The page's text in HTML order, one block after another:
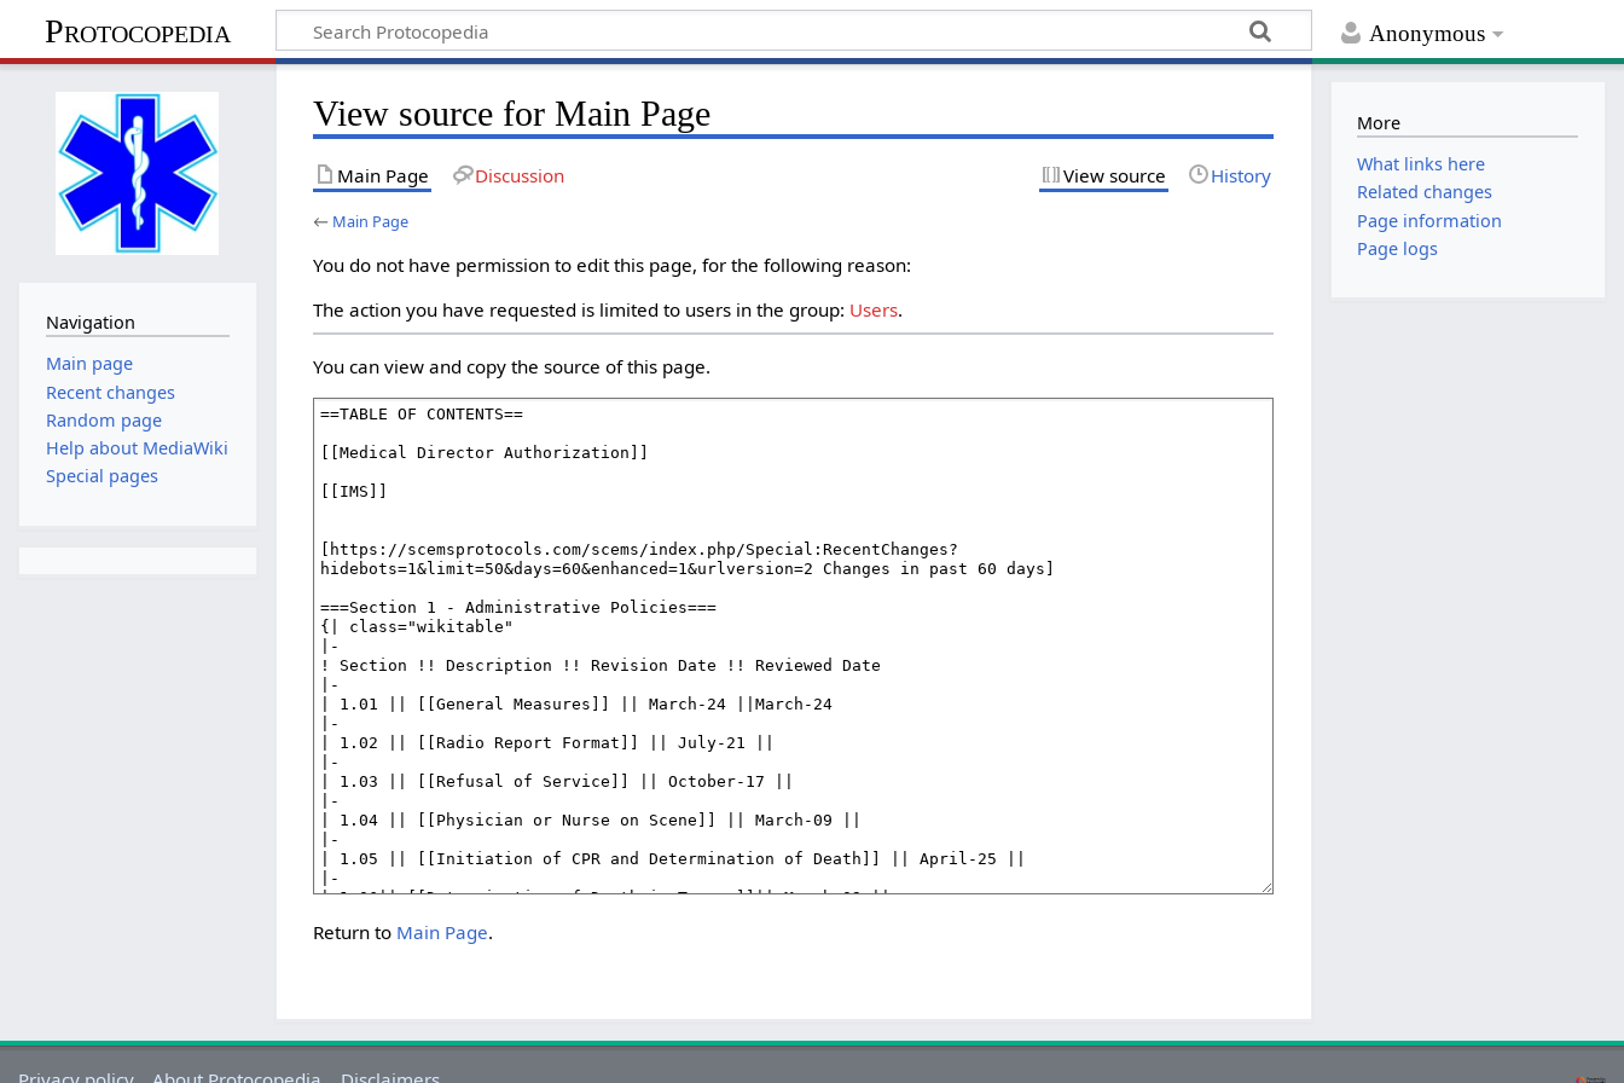
Anonymous
Protocopedia
View source for Main Page
Main Page Discussion View source History
← Main Page
You do not have permission to edit this page, for the following reason:
The action you have requested is limited to users in the group: Users.
You can view and copy the source of this page.
Return to Main Page.
Navigation
Main page
Recent changes
Random page
Help about MediaWiki
Special pages
More
What links here
Related changes
Page information
Page logs